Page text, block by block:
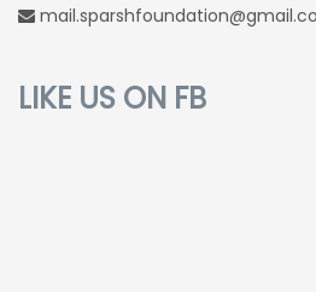
LIKE US ON FB